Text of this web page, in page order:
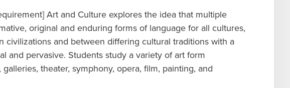
Art and Culture explores the idea that multiple
original and enduring forms of language for all cultures,
civilizations and between differing cultural traditions with a
and pervasive. Students study a variety of art form
theater, symphony, opera, film, painting, and